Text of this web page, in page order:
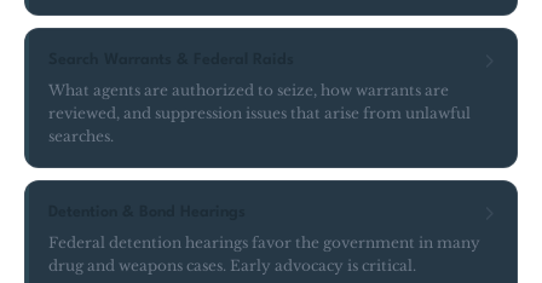
What agents are authorized to seize, how warrants are
reviewed, and suppression issues that arise from unlawful
searches.
Federal detention hearings favor the government in many
drug and weapons cases. Early advocacy is critical.